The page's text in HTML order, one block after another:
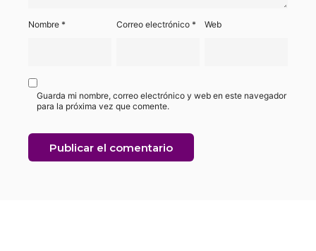
Nombre * Correo electrónico* Web
Guarda mi nombre, correo electrónico y web en este navegador
para la próxima vez que comente.